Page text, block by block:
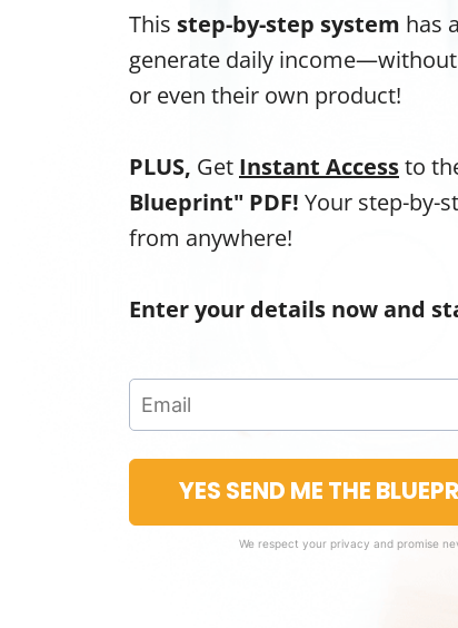
This step-by-step system has
generate daily
or even their own product!
PLUS, Get Instant Accessto
Blueprint" PDF! Your step-by-
from anywhere!
Enter your details now and
YES SEND ME THE
We respect your privacy and promise